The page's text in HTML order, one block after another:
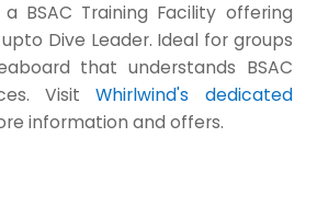
BSAC Training Facility offering
Dive Leader. Ideal for groups
that understands BSAC
VisitWhirlwind's dedicated
information and offers.